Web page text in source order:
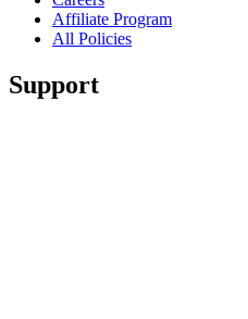
Affiliate Program
All Policies
Support